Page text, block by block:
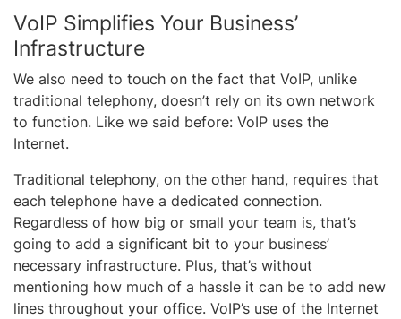
VoIP Simplifies Your Business’
Infrastructure
We also need to touch on the fact that VoIP, unlike
traditional telephony, doesn’t rely on its own network
to function. Like we said before: VoIP uses the
Internet.
Traditional telephony, on the other hand, requires that
each telephone have a dedicated connection.
Regardless of how big or small your team is, that’s
going to add a significant bit to your business’
necessary infrastructure. Plus, that’s without
mentioning how much of a hassle it can be to add new
lines throughout your office. VoIP’s use of the Internet